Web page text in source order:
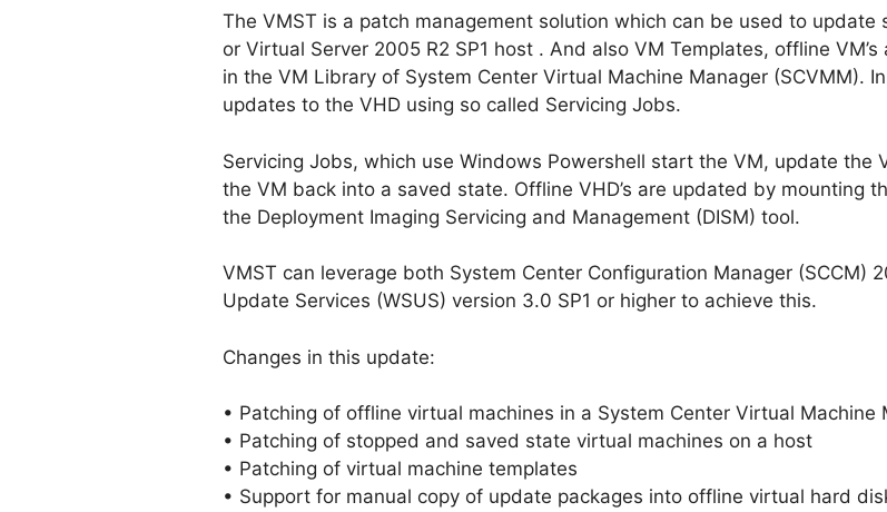
The VMST is a patch management solution which can be used to update
or Virtual Server 2005 R2 SP1 host . And also VM Templates, offline
in the VM Library of System Center Virtual Machine Manager (SCVMM).
updates to the VHD using so called Servicing Jobs.
Servicing Jobs, which use Windows Powershell start the VM, update the
the VM back into a saved state. Offline VHD’s are updated by mounting
the Deployment Imaging Servicing and Management (DISM) tool.
VMST can leverage both System Center Configuration Manager (SCCM)
Update Services (WSUS) version 3.0 SP1 or higher to achieve this.
Changes in this update:
• Patching of offline virtual machines in a System Center Virtual Machine
• Patching of stopped and saved state virtual machines on a host
• Patching of virtual machine templates
• Support for manual copy of update packages into offline virtual hard